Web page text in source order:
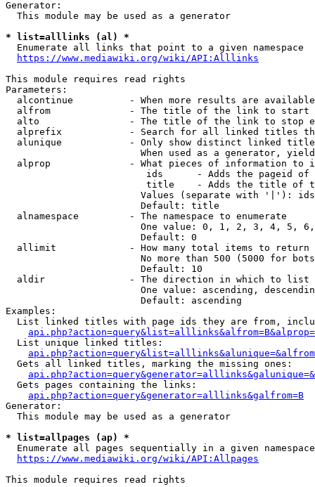
Generator:
  This module may be used as a generator
* list=alllinks (al) *
  Enumerate all links that point to a given namespace
https://www.mediawiki.org/wiki/API:Alllinks
This module requires read rights
Parameters:
alcontinue          - When more results are
alfrom              - The title of the link to start
alto                - The title of the link to stop
alprefix            - Search for all linked titles
alunique            - Only show distinct linked
When used as a generator,
alprop              - What pieces of information to
ids      - Adds the pageid
title    - Adds the title of
Values (separate with '|'):
                        Default: title
  alnamespace         - The namespace to enumerate
One value: 0, 1, 2, 3, 4, 5,
                        Default: 0
  allimit             - How many total items to return
No more than 500 (5000 for
                        Default: 10
  aldir               - The direction in which to list
One value: ascending,
                        Default: ascending
Examples:
List linked titles with page ids they are from,
  List unique linked titles:
  Gets all linked titles, marking the missing ones:
  Gets pages containing the links:
api.php?action=query&generator=alllinks&galfrom=B
Generator:
  This module may be used as a generator
* list=allpages (ap) *
Enumerate all pages sequentially in a given
https://www.mediawiki.org/wiki/API:Allpages
This module requires read rights